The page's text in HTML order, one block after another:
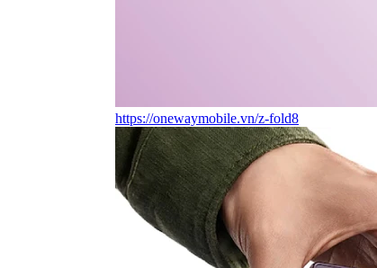
https://onewaymobile.vn/z-fold8